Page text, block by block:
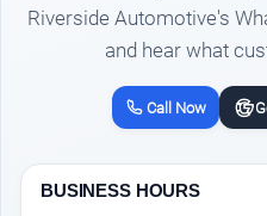
Riverside Automotive's
and hear what
Call Now
BUSINESS HOURS